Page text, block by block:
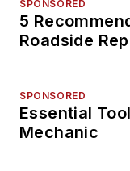
SPONSORED
5
Roadside
SPONSORED
Essential
Mechanic